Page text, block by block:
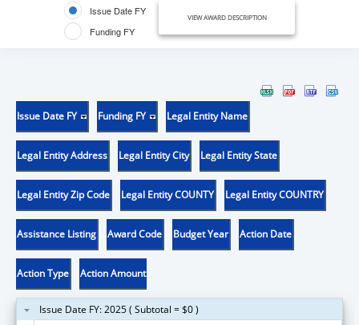
Issue Date FY
Funding FY
VIEW AWARD DESCRIPTION
Issue Date FY Funding FY Legal Entity Name
Legal Entity Address Legal Entity City Legal Entity State
Legal Entity Zip Code Legal Entity COUNTY Legal Entity COUNTRY
Assistance Listing Award Code Budget Year Action Date
Action Type Action Amount
Issue Date FY: 2025 ( Subtotal = $0 )